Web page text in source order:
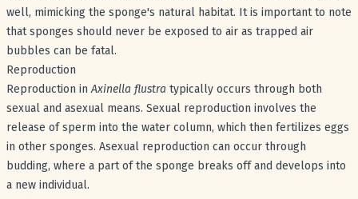
well, mimicking the sponge's natural habitat. It is important to note
that sponges should never be exposed to air as trapped air
bubbles can be fatal.
Reproduction
Reproduction inAxinella flustra typically occurs through both
sexual and asexual means. Sexual reproduction involves the
release of sperm into the water column, which then fertilizes eggs
in other sponges. Asexual reproduction can occur through
budding, where a part of the sponge breaks off and develops into
a new individual.